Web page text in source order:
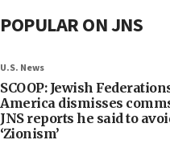
POPULAR ON JNS
U.S. News
SCOOP: Jewish
America dismisses
JNS reports he said to
‘Zionism’